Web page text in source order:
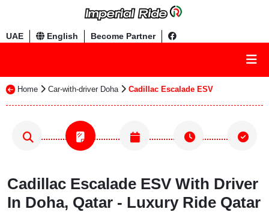
UAE English Become Partner
Home Car-with-driver Doha Cadillac Escalade ESV
Cadillac Escalade ESV With Driver
In Doha, Qatar - Luxury Ride Qatar